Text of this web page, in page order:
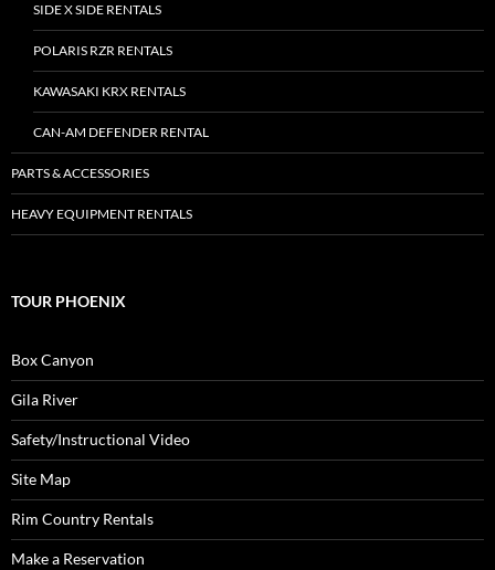
SIDE X SIDE RENTALS
POLARIS RZR RENTALS
KAWASAKI KRX RENTALS
CAN-AM DEFENDER RENTAL
PARTS & ACCESSORIES
HEAVY EQUIPMENT RENTALS
TOUR PHOENIX
Box Canyon
Gila River
Safety/Instructional Video
Site Map
Rim Country Rentals
Make a Reservation